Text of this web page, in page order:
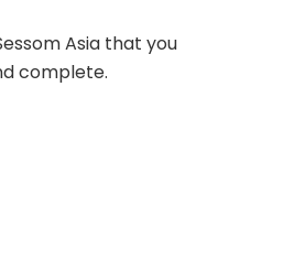
Asia that you
complete.